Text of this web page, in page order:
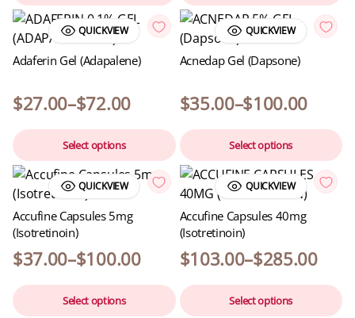
QUICKVIEW
Adaferin Gel (Adapalene)
$27.00–$72.00
Select options
QUICKVIEW
Acnedap Gel (Dapsone)
$35.00–$100.00
Select options
QUICKVIEW
Accufine Capsules 5mg
(Isotretinoin)
$37.00–$100.00
Select options
QUICKVIEW
Accufine Capsules 40mg
(Isotretinoin)
$103.00–$285.00
Select options